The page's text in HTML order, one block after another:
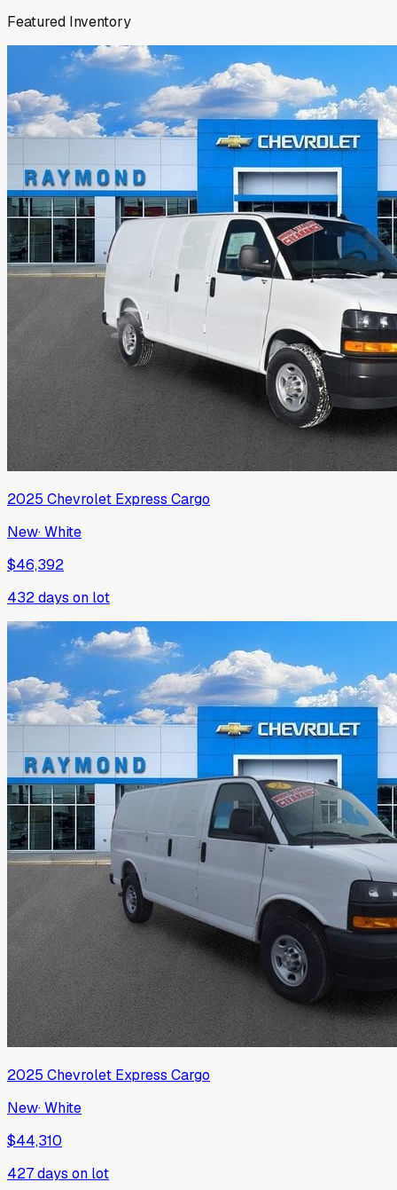
Featured Inventory
2025 Chevrolet Express Cargo
New·White
$46,392
432days on lot
2025 Chevrolet Express Cargo
New·White
$44,310
427days on lot